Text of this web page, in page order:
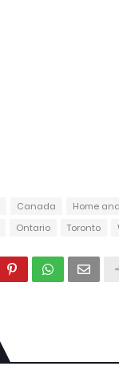
Canada
Home
Ontario Toronto